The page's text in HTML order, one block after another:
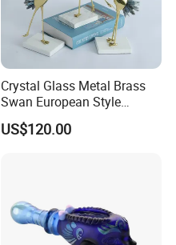
Crystal Glass Metal Brass
Swan European Style
Minimalist Craft
US$120.00